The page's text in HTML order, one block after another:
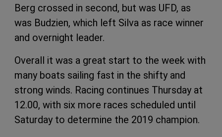
Berg crossed in second, but was UFD, as
was Budzien, which left Silva as race winner
and overnight leader.
Overall it was a great start to the week with
many boats sailing fast in the shifty and
strong winds. Racing continues Thursday at
12.00, with six more races scheduled until
Saturday to determine the 2019 champion.